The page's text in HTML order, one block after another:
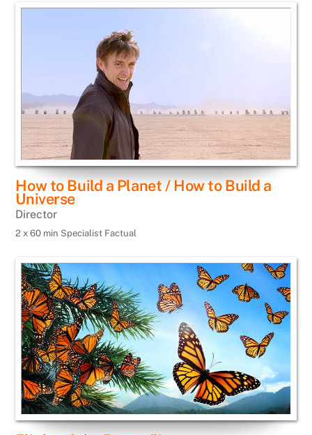
How to Build a Planet / How to Build a
Universe
Director
2 x 60 min Specialist Factual